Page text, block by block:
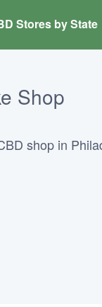
Stores by State
Shop
shop in